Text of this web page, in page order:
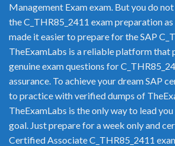
Management Exam exam. But you do
the C_THR85_2411 exam preparation as
made it easier to prepare for the SAP
TheExamLabs is a reliable platform that
genuine exam questions for
assurance. To achieve your dream SAP
to practice with verified dumps of
TheExamLabs is the only way to lead
goal. Just prepare for a week only and
Certified Associate C_THR85_2411